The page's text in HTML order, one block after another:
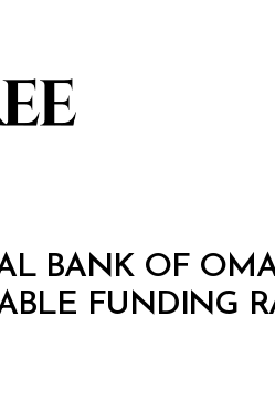
BANK OF
FUNDING